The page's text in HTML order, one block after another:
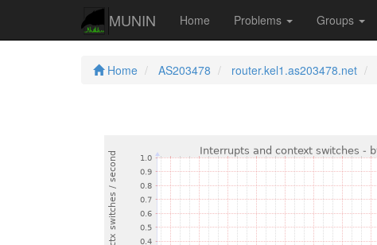
MUNIN Home Problems Groups
Home AS203478 router.kel1.as203478.net